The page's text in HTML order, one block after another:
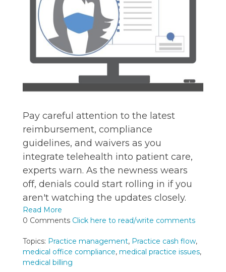
Pay careful attention to the latest
reimbursement, compliance
guidelines, and waivers as you
integrate telehealth into patient care,
experts warn. As the newness wears
off, denials could start rolling in if you
aren't watching the updates closely.
Read More
0 Comments Click here to read/write comments
Topics: Practice management, Practice cash flow,
medical office compliance, medical practice issues,
medical billing